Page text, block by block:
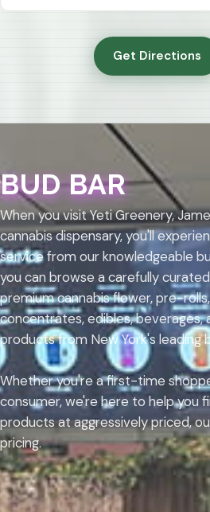
Get Directions
BUD BAR
When you visit Yeti Greenery,
cannabis dispensary, you'll
service from our knowledgeable
you can browse a carefully
premium cannabis flower, pre-
concentrates, edibles, beverages,
products from New York's leading
Whether you're a first-time
consumer, we're here to help you
products at aggressively priced,
pricing.